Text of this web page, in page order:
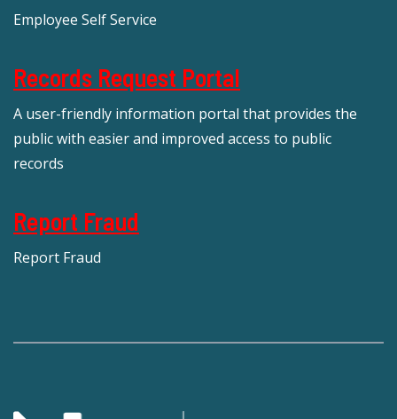
Employee Self Service
Records Request Portal
A user-friendly information portal that provides the
public with easier and improved access to public
records
Report Fraud
Report Fraud